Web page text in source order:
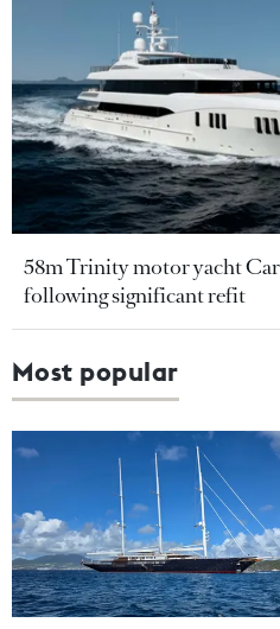
58m Trinity motor yacht
following significant refit
Most popular